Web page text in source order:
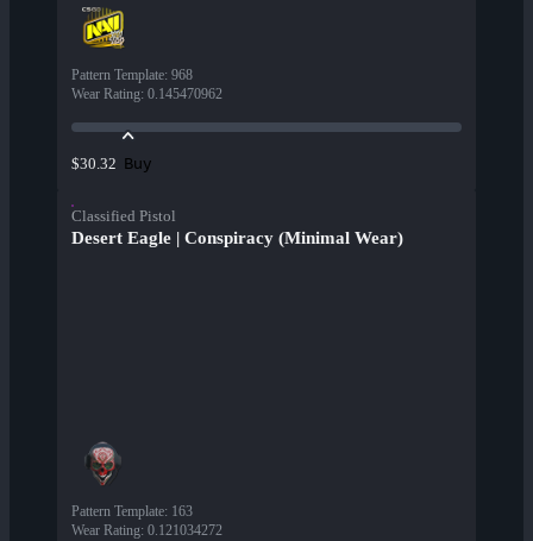
Pattern Template: 968
Wear Rating: 0.145470962
$30.32 Buy
Classified Pistol
Desert Eagle | Conspiracy (Minimal Wear)
Pattern Template: 163
Wear Rating: 0.121034272